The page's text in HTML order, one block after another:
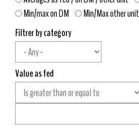
Min/max on DM
Min/Max other unit
Filtrer by category
Value as fed